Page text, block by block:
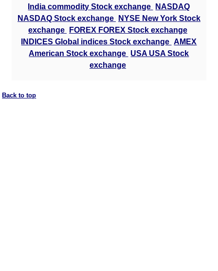
India commodity Stock exchange
NASDAQ
NASDAQ Stock exchange
NYSE New York Stock
exchange
FOREX FOREX Stock exchange
INDICES Global indices Stock exchange AMEX
American Stock exchange USA USA Stock
exchange
Back to top